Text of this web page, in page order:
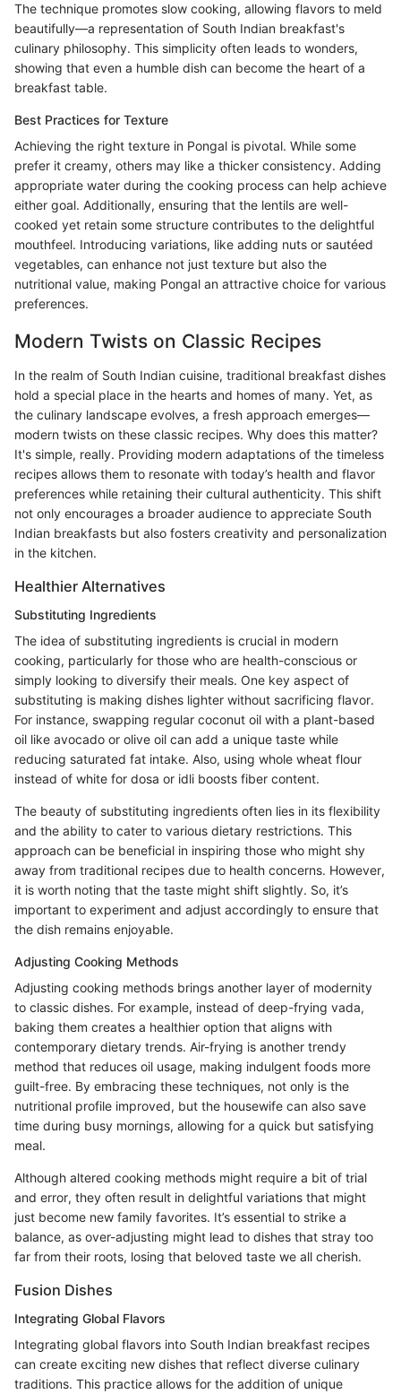
The technique promotes slow cooking, allowing flavors to meld
beautifully—a representation of South Indian breakfast's
culinary philosophy. This simplicity often leads to wonders,
showing that even a humble dish can become the heart of a
breakfast table.
Best Practices for Texture
Achieving the right texture in Pongal is pivotal. While some
prefer it creamy, others may like a thicker consistency. Adding
appropriate water during the cooking process can help achieve
either goal. Additionally, ensuring that the lentils are well-
cooked yet retain some structure contributes to the delightful
mouthfeel. Introducing variations, like adding nuts or sautéed
vegetables, can enhance not just texture but also the
nutritional value, making Pongal an attractive choice for various
preferences.
Modern Twists on Classic Recipes
In the realm of South Indian cuisine, traditional breakfast dishes
hold a special place in the hearts and homes of many. Yet, as
the culinary landscape evolves, a fresh approach emerges—
modern twists on these classic recipes. Why does this matter?
It's simple, really. Providing modern adaptations of the timeless
recipes allows them to resonate with today’s health and flavor
preferences while retaining their cultural authenticity. This shift
not only encourages a broader audience to appreciate South
Indian breakfasts but also fosters creativity and personalization
in the kitchen.
Healthier Alternatives
Substituting Ingredients
The idea of substituting ingredients is crucial in modern
cooking, particularly for those who are health-conscious or
simply looking to diversify their meals. One key aspect of
substituting is making dishes lighter without sacrificing flavor.
For instance, swapping regular coconut oil with a plant-based
oil like avocado or olive oil can add a unique taste while
reducing saturated fat intake. Also, using whole wheat flour
instead of white for dosa or idli boosts fiber content.
The beauty of substituting ingredients often lies in its flexibility
and the ability to cater to various dietary restrictions. This
approach can be beneficial in inspiring those who might shy
away from traditional recipes due to health concerns. However,
it is worth noting that the taste might shift slightly. So, it’s
important to experiment and adjust accordingly to ensure that
the dish remains enjoyable.
Adjusting Cooking Methods
Adjusting cooking methods brings another layer of modernity
to classic dishes. For example, instead of deep-frying vada,
baking them creates a healthier option that aligns with
contemporary dietary trends. Air-frying is another trendy
method that reduces oil usage, making indulgent foods more
guilt-free. By embracing these techniques, not only is the
nutritional profile improved, but the housewife can also save
time during busy mornings, allowing for a quick but satisfying
meal.
Although altered cooking methods might require a bit of trial
and error, they often result in delightful variations that might
just become new family favorites. It’s essential to strike a
balance, as over-adjusting might lead to dishes that stray too
far from their roots, losing that beloved taste we all cherish.
Fusion Dishes
Integrating Global Flavors
Integrating global flavors into South Indian breakfast recipes
can create exciting new dishes that reflect diverse culinary
traditions. This practice allows for the addition of unique